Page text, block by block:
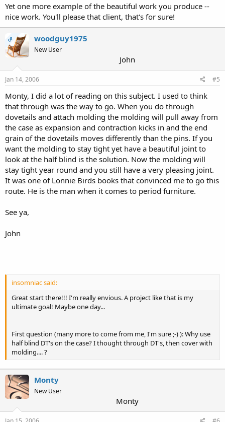
Yet one more example of the beautiful work you produce --
nice work. You'll please that client, that's for sure!
OP woodguy1975
New User
John
Jan 14, 2006 #5
Monty, I did a lot of reading on this subject. I used to think
that through was the way to go. When you do through
dovetails and attach molding the molding will pull away from
the case as expansion and contraction kicks in and the end
grain of the dovetails moves differently than the pins. If you
want the molding to stay tight yet have a beautiful joint to
look at the half blind is the solution. Now the molding will
stay tight year round and you still have a very pleasing joint.
It was one of Lonnie Birds books that convinced me to go this
route. He is the man when it comes to period furniture.
See ya,
John
insomniac said:
Great start there!!! I'm really envious. A project like that is my
ultimate goal! Maybe one day...
First question (many more to come from me, I'm sure ;-) ): Why use
half blind DT's on the case? I thought through DT's, then cover with
molding.... ?
Monty
New User
Monty